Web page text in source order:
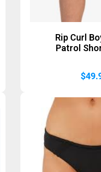
Rip Curl
Patrol
$